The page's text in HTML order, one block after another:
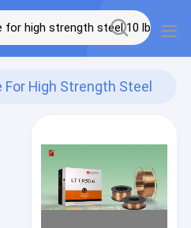
For High Strength Steel